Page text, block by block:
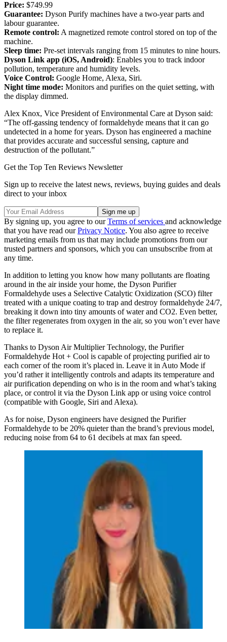
Price: $749.99
Guarantee: Dyson Purify machines have a two-year parts and
labour guarantee.
Remote control: A magnetized remote control stored on top of the
machine.
Sleep time: Pre-set intervals ranging from 15 minutes to nine hours.
Dyson Link app (iOS, Android): Enables you to track indoor
pollution, temperature and humidity levels.
Voice Control: Google Home, Alexa, Siri.
Night time mode: Monitors and purifies on the quiet setting, with
the display dimmed.
Alex Knox, Vice President of Environmental Care at Dyson said:
“The off-gassing tendency of formaldehyde means that it can go
undetected in a home for years. Dyson has engineered a machine
that provides accurate and successful sensing, capture and
destruction of the pollutant.”
Get the Top Ten Reviews Newsletter
Sign up to receive the latest news, reviews, buying guides and deals
direct to your inbox
By signing up, you agree to ourTerms of services and acknowledge
that you have read ourPrivacy Notice. You also agree to receive
marketing emails from us that may include promotions from our
trusted partners and sponsors, which you can unsubscribe from at
any time.
In addition to letting you know how many pollutants are floating
around in the air inside your home, the Dyson Purifier
Formaldehyde uses a Selective Catalytic Oxidization (SCO) filter
treated with a unique coating to trap and destroy formaldehyde 24/7,
breaking it down into tiny amounts of water and CO2. Even better,
the filter regenerates from oxygen in the air, so you won’t ever have
to replace it.
Thanks to Dyson Air Multiplier Technology, the Purifier
Formaldehyde Hot + Cool is capable of projecting purified air to
each corner of the room it’s placed in. Leave it in Auto Mode if
you’d rather it intelligently controls and adapts its temperature and
air purification depending on who is in the room and what’s taking
place, or control it via the Dyson Link app or using voice control
(compatible with Google, Siri and Alexa).
As for noise, Dyson engineers have designed the Purifier
Formaldehyde to be 20% quieter than the brand’s previous model,
reducing noise from 64 to 61 decibels at max fan speed.